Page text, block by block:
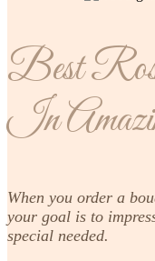
Best
In
When you order a
your goal is to
special needed.